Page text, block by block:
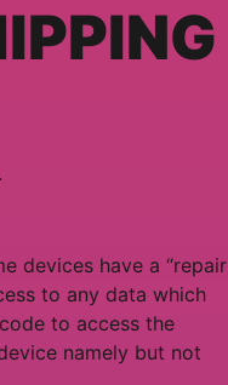
devices have a “repair
to any data which
to access the
namely but not